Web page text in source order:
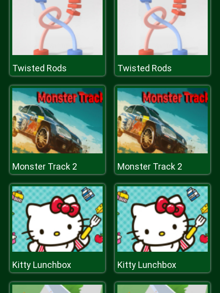
Twisted Rods Twisted Rods
Monster Track 2 Monster Track 2
Kitty Lunchbox Kitty Lunchbox